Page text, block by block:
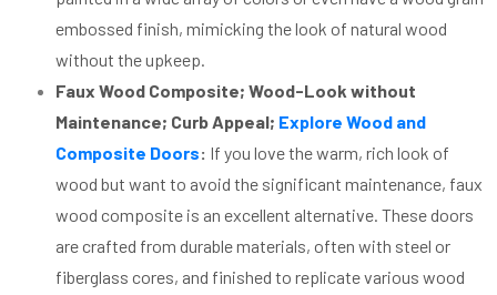
embossed finish, mimicking the look of natural wood
without the upkeep.
Faux Wood Composite; Wood-Look without
Maintenance; Curb Appeal; Explore Wood and
Composite Doors: If you love the warm, rich look of
wood but want to avoid the significant maintenance, faux
wood composite is an excellent alternative. These doors
are crafted from durable materials, often with steel or
fiberglass cores, and finished to replicate various wood